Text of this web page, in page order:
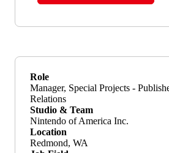
Role
Manager, Special Projects -
Relations
Studio & Team
Nintendo of America Inc.
Location
Redmond, WA